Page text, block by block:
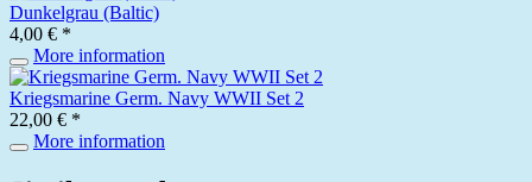
Dunkelgrau (Baltic)
4,00 € *
More information
Kriegsmarine Germ. Navy WWII Set 2
22,00 € *
More information